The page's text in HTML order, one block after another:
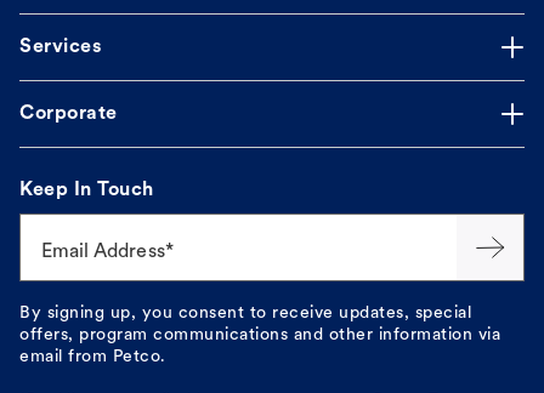
Services
Corporate
Keep In Touch
Email Address*
By signing up, you consent to receive updates, special
offers, program communications and other information via
email from Petco.